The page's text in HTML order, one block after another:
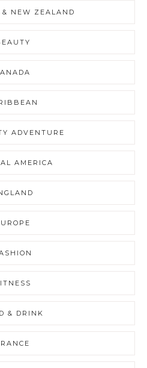
NEW ZEALAND
ADVENTURE
AMERICA
& DRINK